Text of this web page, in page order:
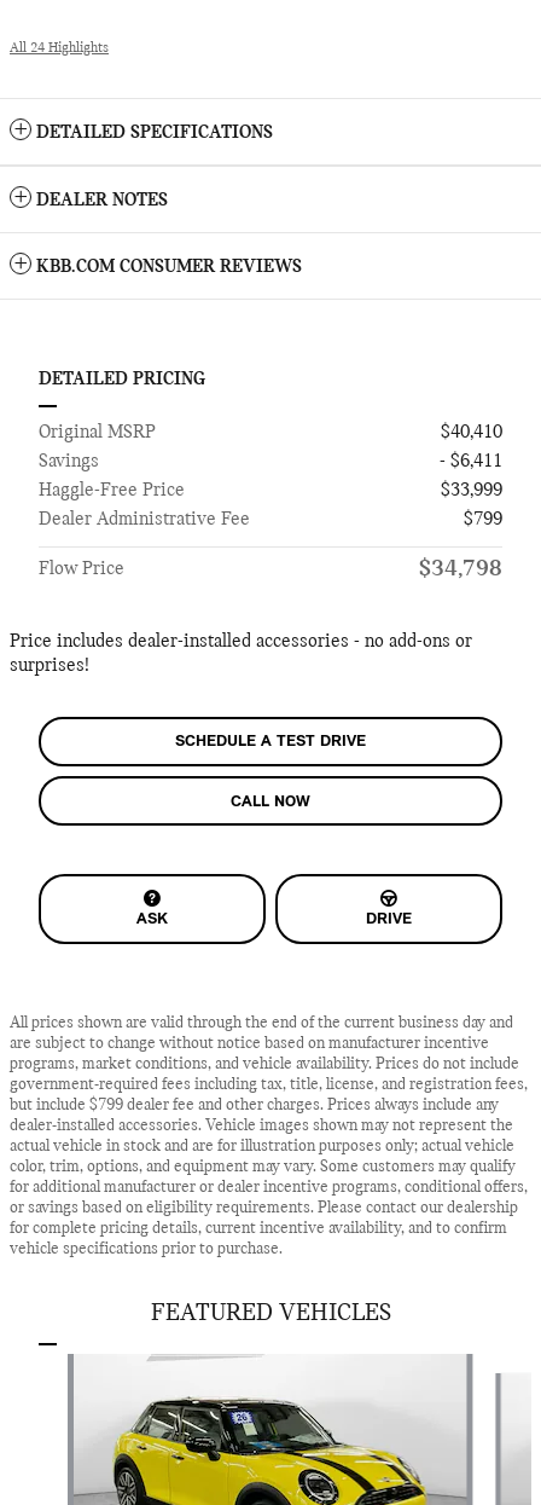
All 24 Highlights
DETAILED SPECIFICATIONS
DEALER NOTES
KBB.COM CONSUMER REVIEWS
DETAILED PRICING
Original MSRP
$40,410
Savings
- $6,411
Haggle-Free Price
$33,999
Dealer Administrative Fee
$799
Flow Price $34,798
Price includes dealer-installed accessories - no add-ons or
surprises!
SCHEDULE A TEST DRIVE
CALL NOW
ASK DRIVE
All prices shown are valid through the end of the current business day and
are subject to change without notice based on manufacturer incentive
programs, market conditions, and vehicle availability. Prices do not include
government-required fees including tax, title, license, and registration fees,
but include $799 dealer fee and other charges. Prices always include any
dealer-installed accessories. Vehicle images shown may not represent the
actual vehicle in stock and are for illustration purposes only; actual vehicle
color, trim, options, and equipment may vary. Some customers may qualify
for additional manufacturer or dealer incentive programs, conditional offers,
or savings based on eligibility requirements. Please contact our dealership
for complete pricing details, current incentive availability, and to confirm
vehicle specifications prior to purchase.
FEATURED VEHICLES